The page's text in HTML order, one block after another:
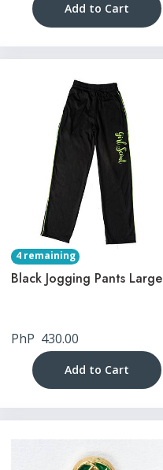
Add to Cart
4 remaining
Black Jogging Pants Large
PhP 430.00
Add to Cart